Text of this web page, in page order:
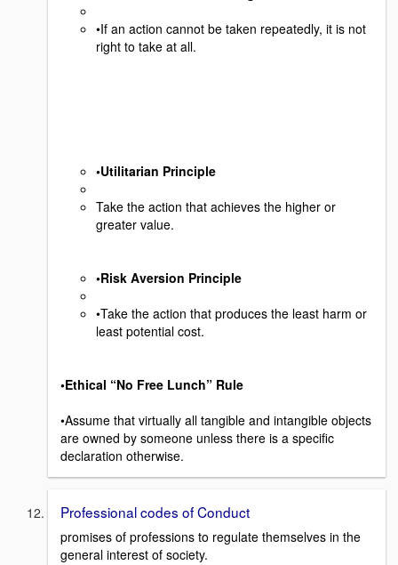
•If an action cannot be taken repeatedly, it is not
right to take at all.
•Utilitarian Principle
Take the action that achieves the higher or
greater value.
•Risk Aversion Principle
•Take the action that produces the least harm or
least potential cost.
•Ethical “No Free Lunch” Rule
•Assume that virtually all tangible and intangible objects
are owned by someone unless there is a specific
declaration otherwise.
Professional codes of Conduct
promises of professions to regulate themselves in the
general interest of society.